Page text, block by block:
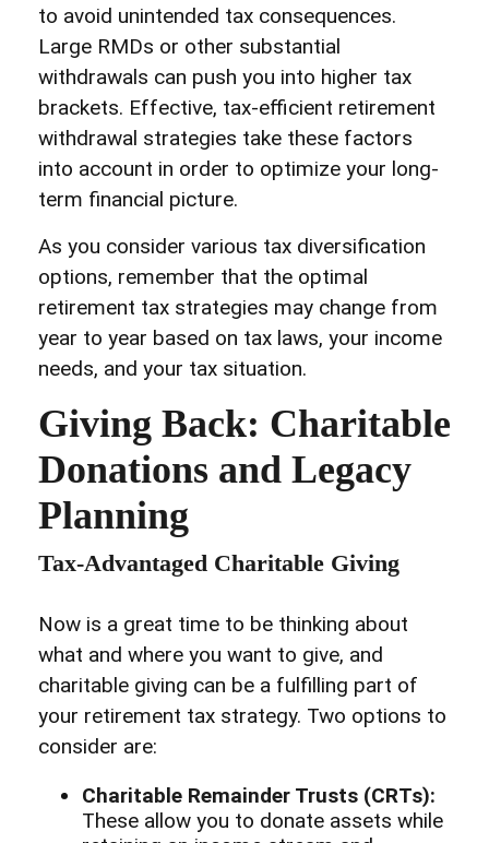
to avoid unintended tax consequences.
Large RMDs or other substantial
withdrawals can push you into higher tax
brackets. Effective, tax-efficient retirement
withdrawal strategies take these factors
into account in order to optimize your long-
term financial picture.
As you consider various tax diversification
options, remember that the optimal
retirement tax strategies may change from
year to year based on tax laws, your income
needs, and your tax situation.
Giving Back: Charitable
Donations and Legacy
Planning
Tax-Advantaged Charitable Giving
Now is a great time to be thinking about
what and where you want to give, and
charitable giving can be a fulfilling part of
your retirement tax strategy. Two options to
consider are:
Charitable Remainder Trusts (CRTs):
These allow you to donate assets while